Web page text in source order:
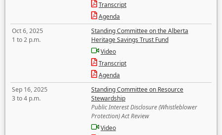
Transcript
Agenda
Oct 6, 2025
1 to 2 p.m.
Standing Committee on the Alberta
Heritage Savings Trust Fund
Video
Transcript
Agenda
Sep 16, 2025
3 to 4 p.m.
Standing Committee on Resource
Stewardship
Public Interest Disclosure (Whistleblower
Protection) Act Review
Video